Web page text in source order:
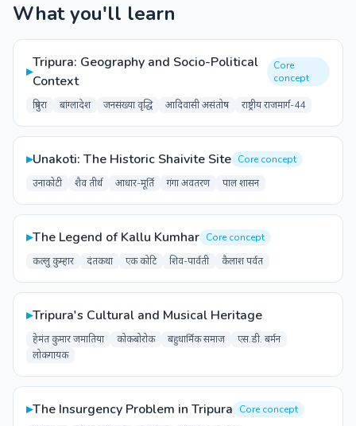
What you'll learn
▸
Tripura: Geography and Socio-Political
Context
Core
concept
त्रिपुरा बांग्लादेश जनसंख्या वृद्धि आदिवासी असंतोष राष्ट्रीय राजमार्ग-44
▸Unakoti: The Historic Shaivite Site Core concept
उनाकोटी
शैव तीर्थ आधार-मूर्ति गंगा अवतरण पाल शासन
▸The Legend of Kallu Kumhar Core concept
कल्लु कुम्हार
दंतकथा एक कोटि शिव-पार्वती कैलाश पर्वत
▸Tripura's Cultural and Musical Heritage
हेमंत कुमार जमातिया कोकबोरोक बहुधार्मिक समाज
एस.डी. बर्मन
लोकगायक
▸The Insurgency Problem in Tripura
Core concept